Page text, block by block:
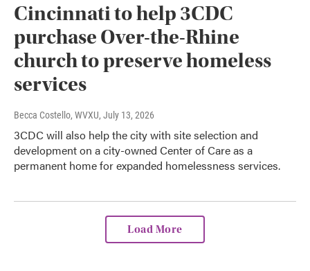
Cincinnati to help 3CDC
purchase Over-the-Rhine
church to preserve homeless
services
Becca Costello, WVXU, July 13, 2026
3CDC will also help the city with site selection and
development on a city-owned Center of Care as a
permanent home for expanded homelessness services.
Load More